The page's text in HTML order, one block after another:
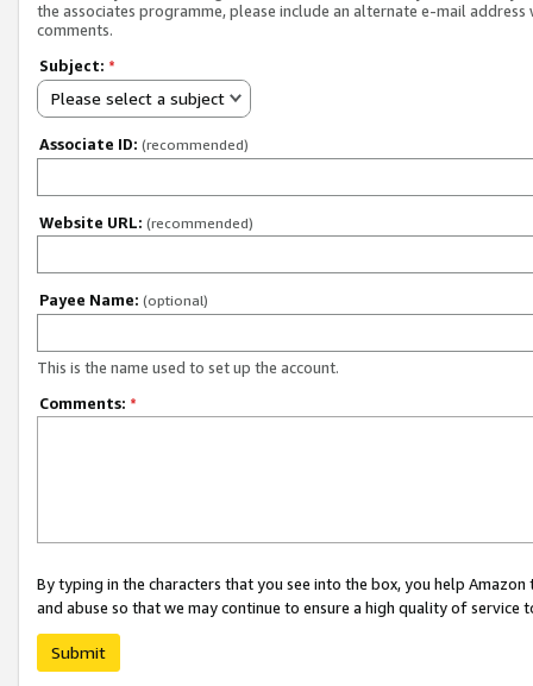
the associates programme, please include an alternate e-mail address
comments.
Subject: *
Please select a subject
Associate ID: (recommended)
Website URL: (recommended)
Payee Name: (optional)
This is the name used to set up the account.
Comments: *
By typing in the characters that you see into the box, you help
and abuse so that we may continue to ensure a high quality of service
Submit